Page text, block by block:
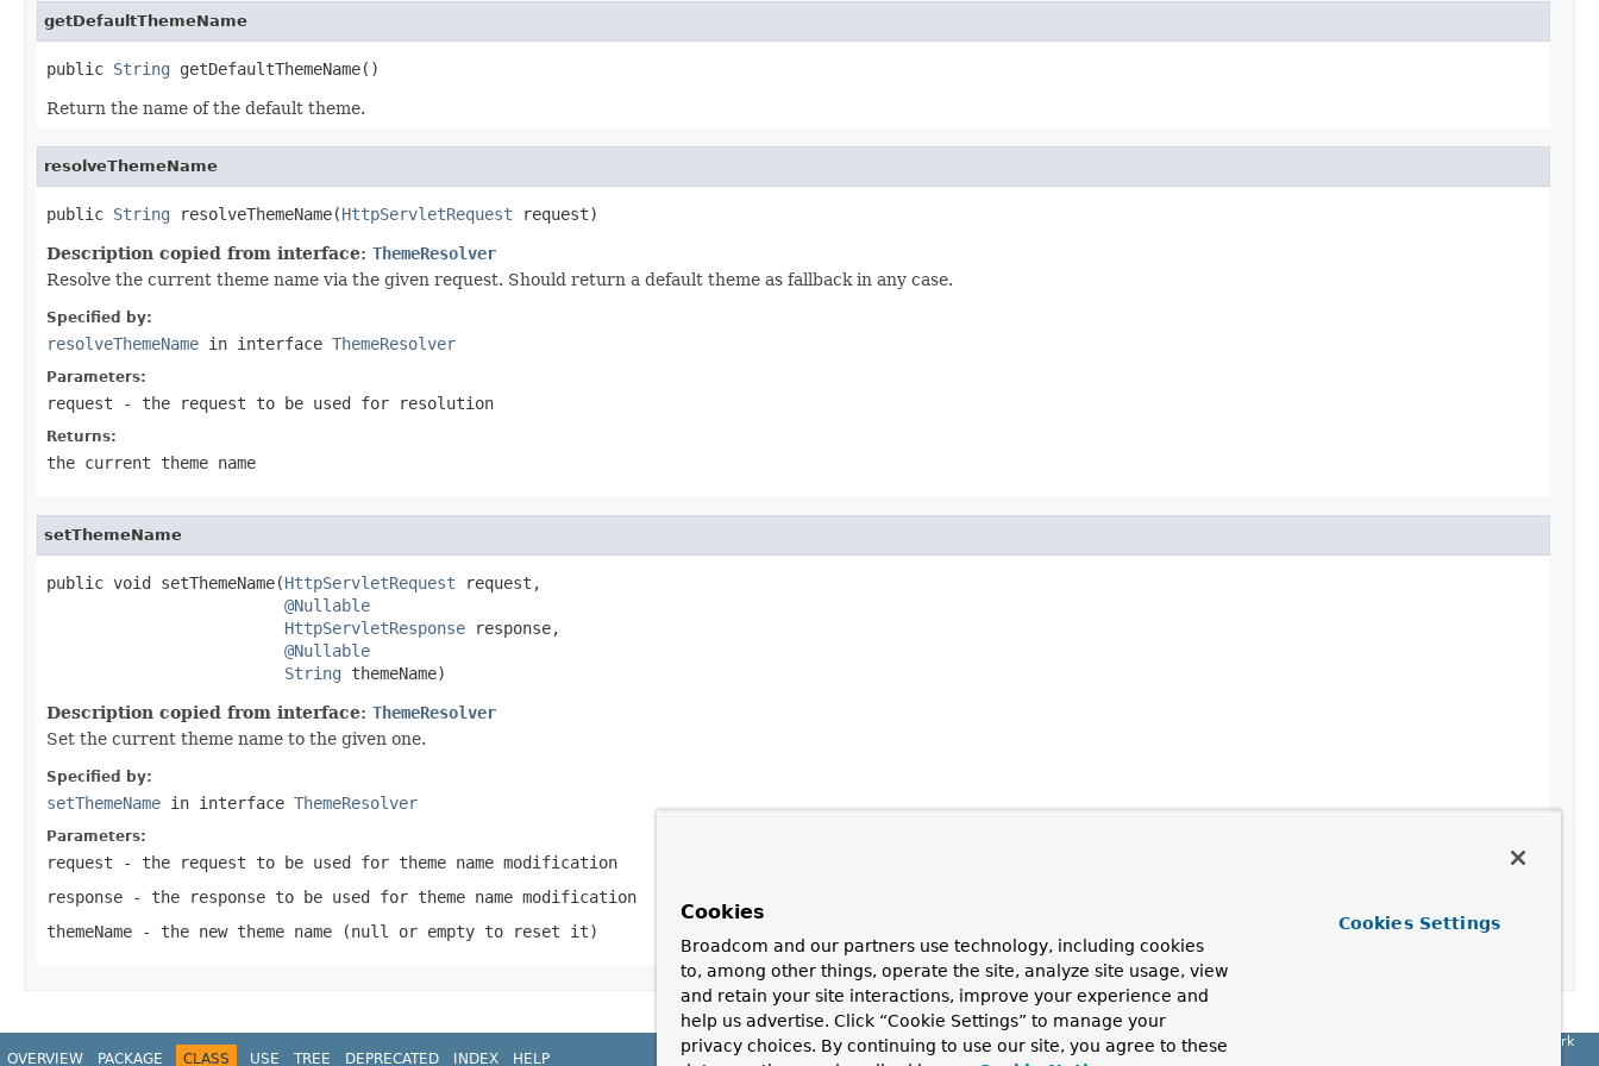
getDefaultThemeName
public String getDefaultThemeName()
Return the name of the default theme.
resolveThemeName
public String resolveThemeName(HttpServletRequest request)
Description copied from interface: ThemeResolver
Resolve the current theme name via the given request. Should return a default theme as fallback in any case.
Specified by:
resolveThemeName in interface ThemeResolver
Parameters:
request - the request to be used for resolution
Returns:
the current theme name
setThemeName
public void setThemeName(HttpServletRequest request,
@Nullable
HttpServletResponse response,
@Nullable
String themeName)
Description copied from interface: ThemeResolver
Set the current theme name to the given one.
Specified by:
setThemeName in interface ThemeResolver
Parameters:
request - the request to be used for theme name modification
response - the response to be used for theme name modification
themeName - the new theme name (null or empty to reset it)
OVERVIEW PACKAGE CLASS USE TREE DEPRECATED INDEX HELP
Spring Framework
Cookies
Broadcom and our partners use technology, including cookies
to, among other things, operate the site, analyze site usage, view
and retain your site interactions, improve your experience and
help us advertise. Click “Cookie Settings” to manage your
privacy choices. By continuing to use our site, you agree to these
Cookies Settings